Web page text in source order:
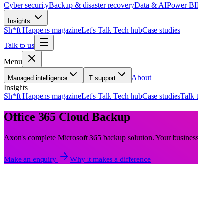
Cyber securityBackup & disaster recoveryData & AIPower BI
Insights
Sh*ft Happens magazineLet's Talk Tech hubCase studies
Talk to us
Menu
Managed intelligence IT support
About
Insights
Sh*ft Happens magazineLet's Talk Tech hubCase studiesTalk
Office 365 Cloud Backup
Axon's complete Microsoft 365 backup solution. Your
Make an enquiry Why it makes a difference